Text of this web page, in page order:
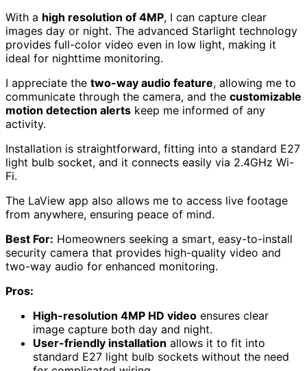
With a high resolution of 4MP, I can capture clear
images day or night. The advanced Starlight technology
provides full-color video even in low light, making it
ideal for nighttime monitoring.
I appreciate the two-way audio feature, allowing me to
communicate through the camera, and the customizable
motion detection alerts keep me informed of any
activity.
Installation is straightforward, fitting into a standard E27
light bulb socket, and it connects easily via 2.4GHz Wi-
Fi.
The LaView app also allows me to access live footage
from anywhere, ensuring peace of mind.
Best For: Homeowners seeking a smart, easy-to-install
security camera that provides high-quality video and
two-way audio for enhanced monitoring.
Pros:
High-resolution 4MP HD video ensures clear
image capture both day and night.
User-friendly installation allows it to fit into
standard E27 light bulb sockets without the need